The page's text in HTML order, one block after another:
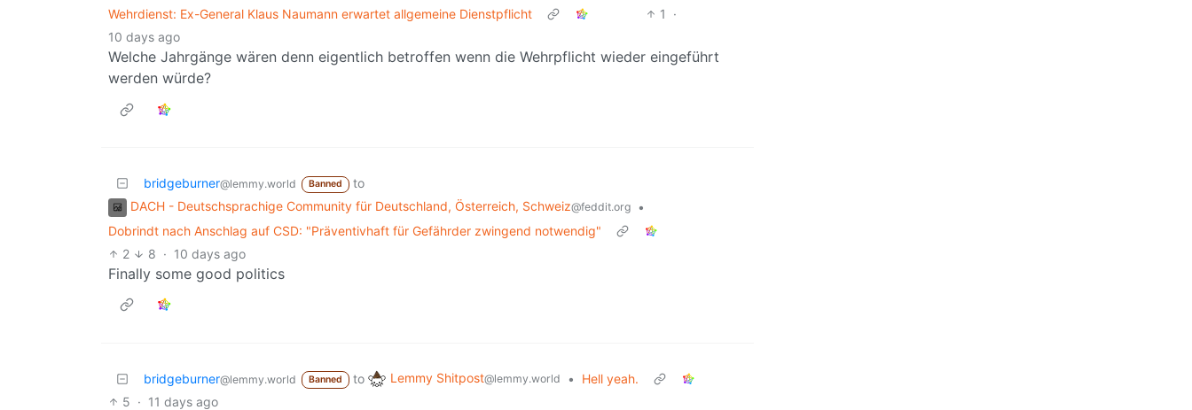
Wehrdienst: Ex-General Klaus Naumann erwartet allgemeine Dienstpflicht
1
·
10 days ago
Welche Jahrgänge wären denn eigentlich betroffen wenn die Wehrpflicht wieder eingeführt
werden würde?
bridgeburner@lemmy.world Banned
to
DACH - Deutschsprachige Community für Deutschland, Österreich, Schweiz@feddit.org
•
Dobrindt nach Anschlag auf CSD: "Präventivhaft für Gefährder zwingend notwendig"
2
8 · 10 days ago
Finally some good politics
bridgeburner@lemmy.world Banned to Lemmy Shitpost@lemmy.world •
Hell yeah.
5 · 11 days ago